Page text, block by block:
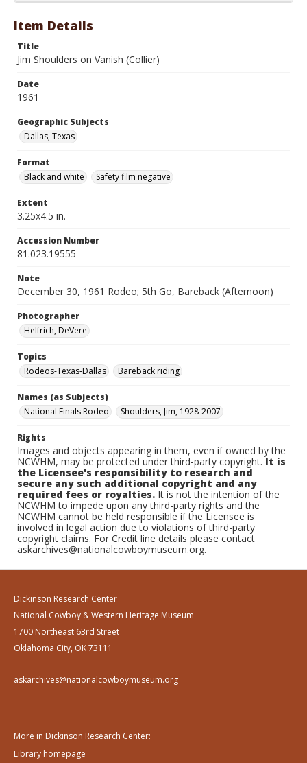
Format
Black and white
Item Details
Title
Jim Shoulders on Vanish (Collier)
Date
1961
Geographic Subjects
Dallas, Texas
Format
Black and white
Safety film negative
Extent
3.25x4.5 in.
Accession Number
81.023.19555
Note
December 30, 1961 Rodeo; 5th Go, Bareback (Afternoon)
Photographer
Helfrich, DeVere
Topics
Rodeos-Texas-Dallas
Bareback riding
Names (as Subjects)
National Finals Rodeo
Shoulders, Jim, 1928-2007
Rights
Images and objects appearing in them, even if owned by the
NCWHM, may be protected under third-party copyright.It is
the Licensee's responsibility to research and
secure any such additional copyright and any
required fees or royalties. It is not the intention of the
NCWHM to impede upon any third-party rights and the
NCWHM cannot be held responsible if the Licensee is
involved in legal action due to violations of third-party
copyright claims. For Credit line details please contact
askarchives@nationalcowboymuseum.org.
Dickinson Research Center
National Cowboy & Western Heritage Museum
1700 Northeast 63rd Street
Oklahoma City, OK 73111
askarchives@nationalcowboymuseum.org
More in Dickinson Research Center:
Library homepage